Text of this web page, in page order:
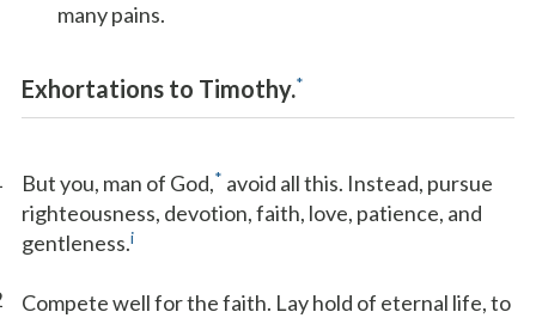
many pains.
Exhortations to Timothy.*
But you, man of God,* avoid all this. Instead, pursue
righteousness, devotion, faith, love, patience, and
gentleness.i
Compete well for the faith. Lay hold of eternal life, to